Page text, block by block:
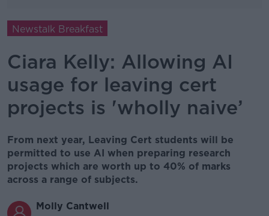
Newstalk Breakfast
Ciara Kelly: Allowing AI
usage for leaving cert
projects is 'wholly naive’
From next year, Leaving Cert students will be
permitted to use AI when preparing research
projects which are worth up to 40% of marks
across a range of subjects.
Molly Cantwell